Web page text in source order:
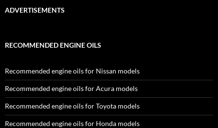
ADVERTISEMENTS
RECOMMENDED ENGINE OILS
Recommended engine oils for Nissan models
Recommended engine oils for Acura models
Recommended engine oils for Toyota models
Recommended engine oils for Honda models